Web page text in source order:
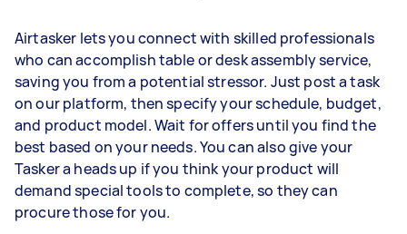
Airtasker lets you connect with skilled professionals
who can accomplish table or desk assembly service,
saving you from a potential stressor. Just post a task
on our platform, then specify your schedule, budget,
and product model. Wait for offers until you find the
best based on your needs. You can also give your
Tasker a heads up if you think your product will
demand special tools to complete, so they can
procure those for you.